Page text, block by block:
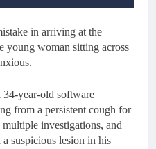
in arriving at the
young woman sitting across
34-year-old software
from a persistent cough for
investigations, and
suspicious lesion in his